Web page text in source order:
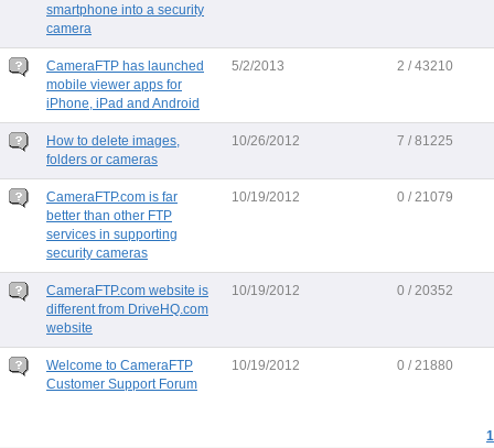
smartphone into a security
camera
CameraFTP has launched
mobile viewer apps for
iPhone, iPad and Android
5/2/2013 2 / 43210
How to delete images,
folders or cameras
10/26/2012 7 / 81225
CameraFTP.com is far
better than other FTP
services in supporting
security cameras
10/19/2012 0 / 21079
CameraFTP.com website is
different from DriveHQ.com
website
10/19/2012 0 / 20352
Welcome to CameraFTP
Customer Support Forum
10/19/2012 0 / 21880
1